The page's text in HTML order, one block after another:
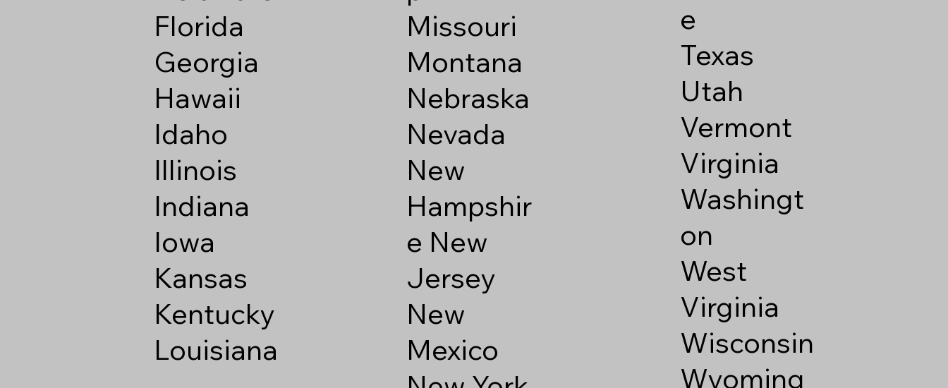
Florida
Georgia
Hawaii
Idaho
Illinois
Indiana
Iowa
Kansas
Kentucky
Louisiana
Missouri
Montana
Nebraska
Nevada
New
Hampshir
e New
Jersey
New
Mexico
e
Texas
Utah
Vermont
Virginia
Washingt
on
West
Virginia
Wisconsin
Wyoming